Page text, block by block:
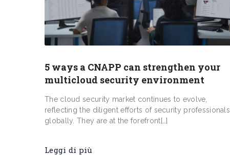
5 ways a CNAPP can strengthen your
multicloud security environment
The cloud security market continues to evolve,
reflecting the diligent efforts of security professionals
globally. They are at the forefront[…]
Leggi di più